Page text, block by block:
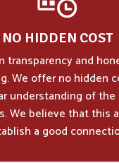
NO HIDDEN COST
transparency and
We offer no hidden
understanding of
We believe that this
a good